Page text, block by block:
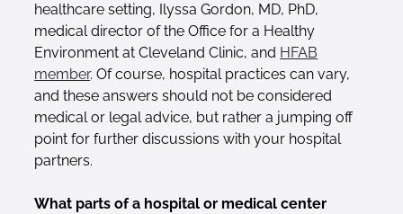
healthcare setting, Ilyssa Gordon, MD, PhD,
medical director of the Office for a Healthy
Environment at Cleveland Clinic, and HFAB
member. Of course, hospital practices can vary,
and these answers should not be considered
medical or legal advice, but rather a jumping off
point for further discussions with your hospital
partners.
What parts of a hospital or medical center